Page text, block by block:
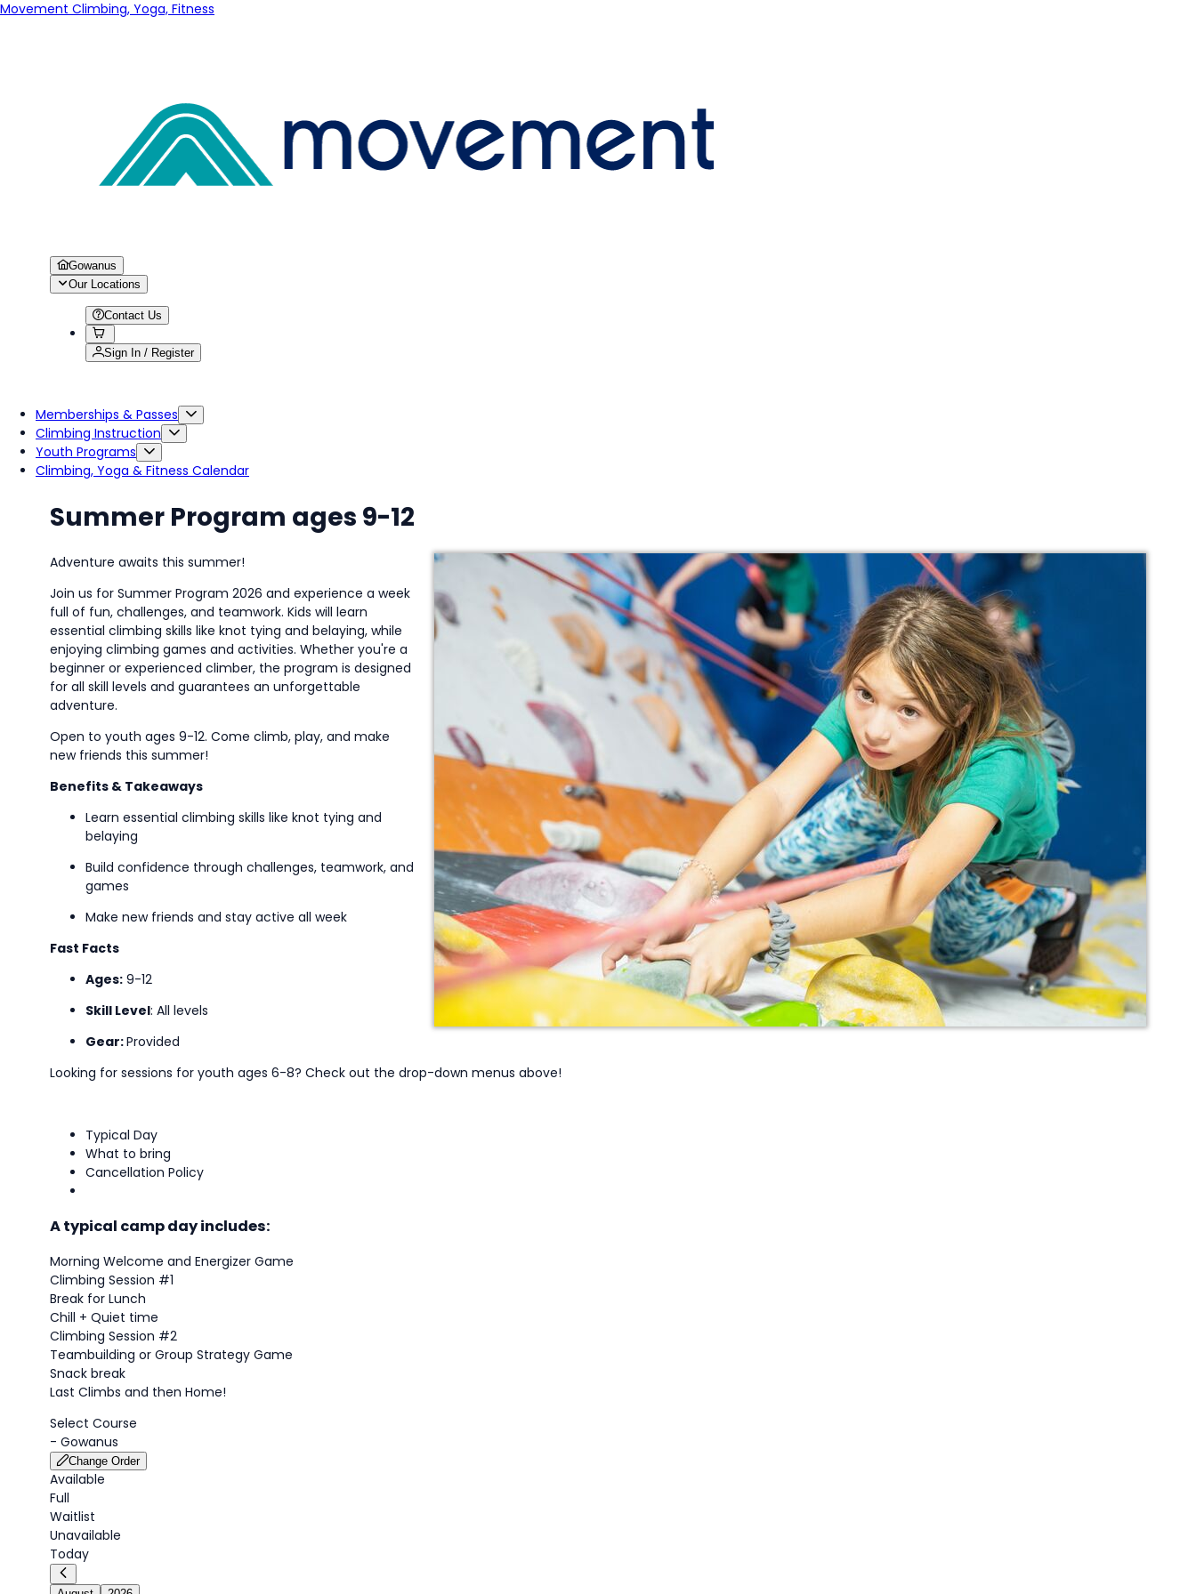
Movement Climbing, Yoga, Fitness
Gowanus
Our Locations
Contact Us
Sign In / Register
Memberships & Passes
Climbing Instruction
Youth Programs
Climbing, Yoga & Fitness Calendar
Summer Program ages 9-12
Adventure awaits this summer!
Join us for Summer Program 2026 and experience a week
full of fun, challenges, and teamwork. Kids will learn
essential climbing skills like knot tying and belaying, while
enjoying climbing games and activities. Whether you're a
beginner or experienced climber, the program is designed
for all skill levels and guarantees an unforgettable
adventure.
Open to youth ages 9-12. Come climb, play, and make
new friends this summer!
Benefits & Takeaways
Learn essential climbing skills like knot tying and
belaying
Build confidence through challenges, teamwork, and
games
Make new friends and stay active all week
Fast Facts
Ages: 9-12
Skill Level: All levels
Gear:Provided
Looking for sessions for youth ages 6-8? Check out the drop-down menus above!
Typical Day
What to bring
Cancellation Policy
A typical camp day includes:
Morning Welcome and Energizer Game
Climbing Session #1
Break for Lunch
Chill + Quiet time
Climbing Session #2
Teambuilding or Group Strategy Game
Snack break
Last Climbs and then Home!
Select Course
- Gowanus
Change Order
Available
Full
Waitlist
Unavailable
Today